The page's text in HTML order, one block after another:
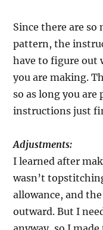
Since there are
pattern, the
have to figure out
you are making.
so as long you
instructions just
Adjustments:
I learned after
wasn’t
allowance, and
outward. But I